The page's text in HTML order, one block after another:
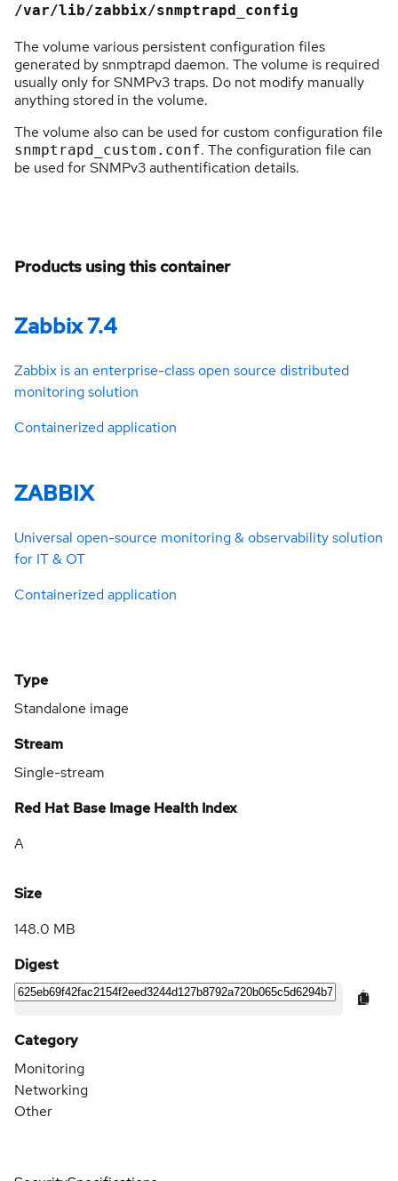
/var/lib/zabbix/snmptrapd_config
The volume various persistent configuration files
generated by snmptrapd daemon. The volume is required
usually only for SNMPv3 traps. Do not modify manually
anything stored in the volume.
The volume also can be used for custom configuration file
snmptrapd_custom.conf. The configuration file can
be used for SNMPv3 authentification details.
Products using this container
Zabbix 7.4
Zabbix is an enterprise-class open source distributed
monitoring solution
Containerized application
ZABBIX
Universal open-source monitoring & observability solution
for IT & OT
Containerized application
Type
Standalone image
Stream
Single-stream
Red Hat Base Image Health Index
A
Size
148.0 MB
Digest
Category
Monitoring
Networking
Other